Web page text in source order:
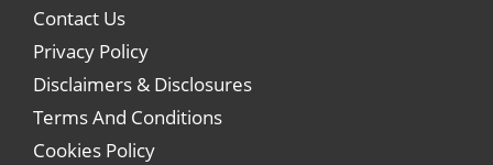
Contact Us
Privacy Policy
Disclaimers & Disclosures
Terms And Conditions
Cookies Policy